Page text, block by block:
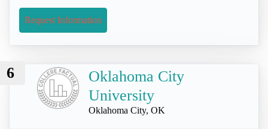
Request Information
6
Oklahoma City
University
Oklahoma City, OK